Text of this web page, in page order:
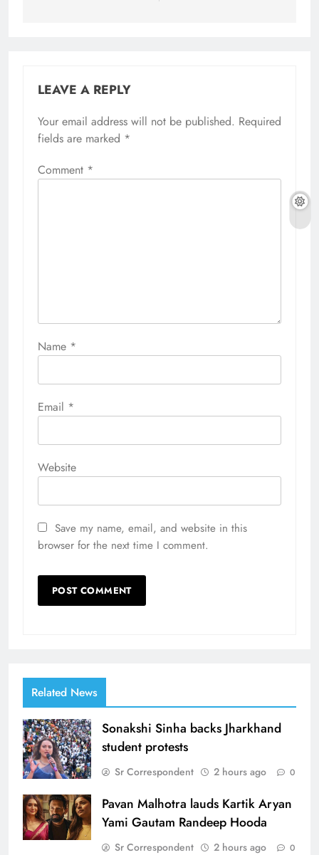
LEAVE A REPLY
Your email address will not be published. Required
fields are marked *
Comment *
Name *
Email *
Website
Save my name, email, and website in this
browser for the next time I comment.
Related News
Sonakshi Sinha backs Jharkhand
student protests
Sr Correspondent 2 hours ago 0
Pavan Malhotra lauds Kartik Aryan
Yami Gautam Randeep Hooda
Sr Correspondent 2 hours ago 0